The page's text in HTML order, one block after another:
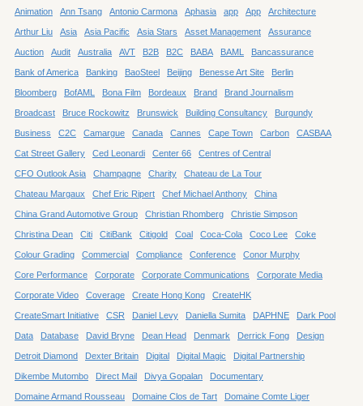
Animation Ann Tsang Antonio Carmona Aphasia app App Architecture
Arthur Liu Asia Asia Pacific Asia Stars Asset Management Assurance
Auction Audit Australia AVT B2B B2C BABA BAML Bancassurance
Bank of America Banking BaoSteel Beijing Benesse Art Site Berlin
Bloomberg BofAML Bona Film Bordeaux Brand Brand Journalism
Broadcast Bruce Rockowitz Brunswick Building Consultancy Burgundy
Business C2C Camargue Canada Cannes Cape Town Carbon CASBAA
Cat Street Gallery Ced Leonardi Center 66 Centres of Central
CFO Outlook Asia Champagne Charity Chateau de La Tour
Chateau Margaux Chef Eric Ripert Chef Michael Anthony China
China Grand Automotive Group Christian Rhomberg Christie Simpson
Christina Dean Citi CitiBank Citigold Coal Coca-Cola Coco Lee Coke
Colour Grading Commercial Compliance Conference Conor Murphy
Core Performance Corporate Corporate Communications Corporate Media
Corporate Video Coverage Create Hong Kong CreateHK
CreateSmart Initiative CSR Daniel Levy Daniella Sumita DAPHNE Dark Pool
Data Database David Bryne Dean Head Denmark Derrick Fong Design
Detroit Diamond Dexter Britain Digital Digital Magic Digital Partnership
Dikembe Mutombo Direct Mail Divya Gopalan Documentary
Domaine Armand Rousseau Domaine Clos de Tart Domaine Comte Liger